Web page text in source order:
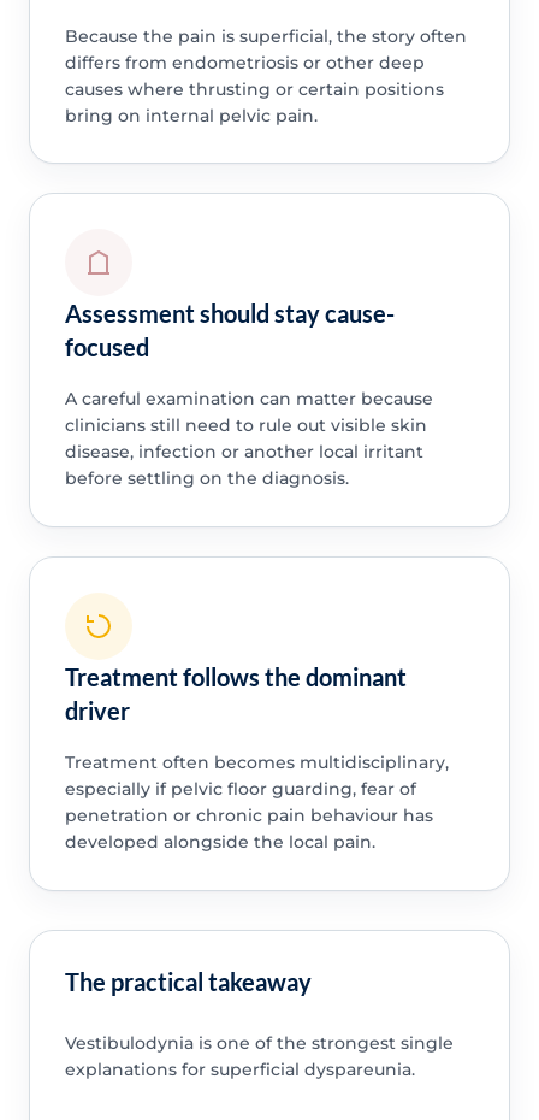
Because the pain is superficial, the story often
differs from endometriosis or other deep
causes where thrusting or certain positions
bring on internal pelvic pain.
Assessment should stay cause-
focused
A careful examination can matter because
clinicians still need to rule out visible skin
disease, infection or another local irritant
before settling on the diagnosis.
Treatment follows the dominant
driver
Treatment often becomes multidisciplinary,
especially if pelvic floor guarding, fear of
penetration or chronic pain behaviour has
developed alongside the local pain.
The practical takeaway
Vestibulodynia is one of the strongest single
explanations for superficial dyspareunia.